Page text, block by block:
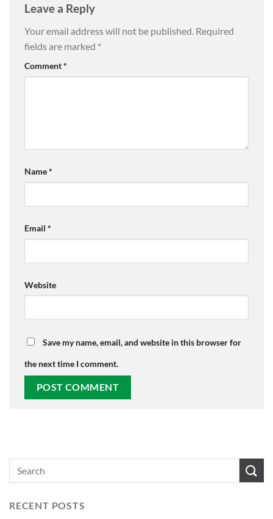
Leave a Reply
Your email address will not be published. Required
fields are marked *
Comment*
Name*
Email *
Website
Save my name, email, and website in this browser for
the next time I comment.
RECENT POSTS